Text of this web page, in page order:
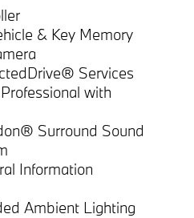
& Key Memory
Services
with
Surround Sound
Information
Ambient Lighting